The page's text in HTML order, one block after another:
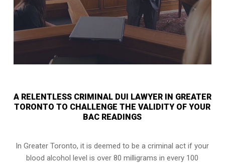
A RELENTLESS CRIMINAL DUI LAWYER IN GREATER
TORONTO TO CHALLENGE THE VALIDITY OF YOUR
BAC READINGS
In Greater Toronto, it is deemed to be a criminal act if your
blood alcohol level is over 80 milligrams in every 100